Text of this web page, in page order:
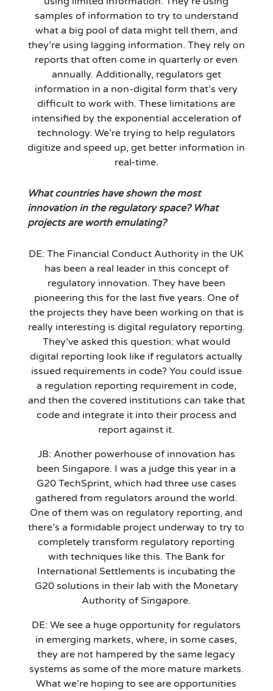
samples of information to try to understand
what a big pool of data might tell them, and
they’re using lagging information. They rely on
reports that often come in quarterly or even
annually. Additionally, regulators get
information in a non-digital form that’s very
difficult to work with. These limitations are
intensified by the exponential acceleration of
technology. We’re trying to help regulators
digitize and speed up, get better information in
real-time.
What countries have shown the most
innovation in the regulatory space? What
projects are worth emulating?
DE: The Financial Conduct Authority in the UK
has been a real leader in this concept of
regulatory innovation. They have been
pioneering this for the last five years. One of
the projects they have been working on that is
really interesting is digital regulatory reporting.
They’ve asked this question: what would
digital reporting look like if regulators actually
issued requirements in code? You could issue
a regulation reporting requirement in code,
and then the covered institutions can take that
code and integrate it into their process and
report against it.
JB: Another powerhouse of innovation has
been Singapore. I was a judge this year in a
G20 TechSprint, which had three use cases
gathered from regulators around the world.
One of them was on regulatory reporting, and
there’s a formidable project underway to try to
completely transform regulatory reporting
with techniques like this. The Bank for
International Settlements is incubating the
G20 solutions in their lab with the Monetary
Authority of Singapore.
DE: We see a huge opportunity for regulators
in emerging markets, where, in some cases,
they are not hampered by the same legacy
systems as some of the more mature markets.
What we’re hoping to see are opportunities